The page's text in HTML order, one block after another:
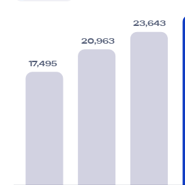
17,495
20,963
23,643